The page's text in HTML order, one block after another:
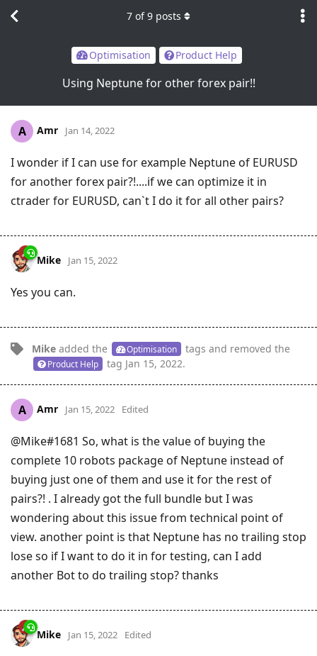
Optimisation Product Help
Using Neptune for other forex pair!!
7 of9 posts
A Amr Jan 14, 2022
I wonder if I can use for example Neptune of EURUSD
for another forex pair?!....if we can optimize it in
ctrader for EURUSD, can`t I do it for all other pairs?
Mike Jan 15, 2022
Yes you can.
Mike added the Optimisation tags and removed the
Product Help tag Jan 15, 2022.
A Amr Jan 15, 2022 Edited
@Mike#1681 So, what is the value of buying the
complete 10 robots package of Neptune instead of
buying just one of them and use it for the rest of
pairs?! . I already got the full bundle but I was
wondering about this issue from technical point of
view. another point is that Neptune has no trailing stop
lose so if I want to do it in for testing, can I add
another Bot to do trailing stop? thanks
Mike Jan 15, 2022 Edited